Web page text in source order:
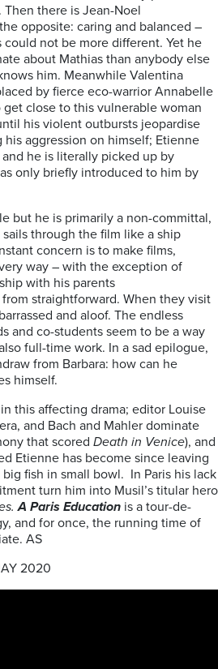
there is Jean-Noel
opposite: caring and balanced –
could not be more different. Yet he
about Mathias than anybody else
him. Meanwhile Valentina
by fierce eco-warrior Annabelle
close to this vulnerable woman
his violent outbursts jeopardise
aggression on himself; Etienne
he is literally picked up by
only briefly introduced to him by
but he is primarily a non-committal,
through the film like a ship
concern is to make films,
way – with the exception of
with his parents
straightforward. When they visit
and aloof. The endless
and co-students seem to be a way
full-time work. In a sad epilogue,
from Barbara: how can he
himself.
this affecting drama; editor Louise
and Bach and Mahler dominate
that scored Death in Venice), and
Etienne has become since leaving
fish in small bowl. In Paris his lack
turn him into Musil’s titular hero
A Paris Education is a tour-de-
and for once, the running time of
AS
2020